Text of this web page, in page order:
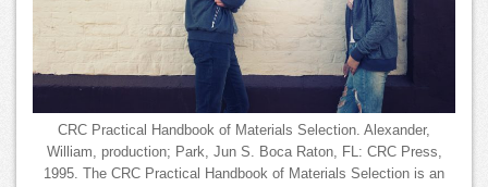
CRC Practical Handbook of Materials Selection. Alexander,
William, production; Park, Jun S. Boca Raton, FL: CRC Press,
1995. The CRC Practical Handbook of Materials Selection is an